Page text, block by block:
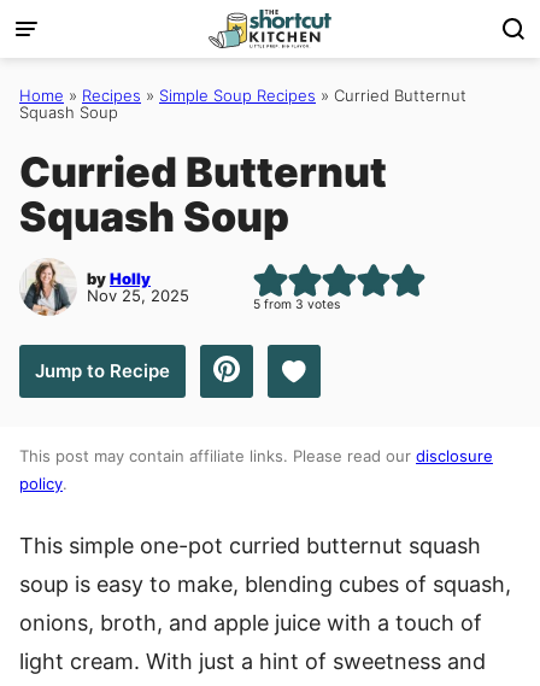
Skip
to
content
Home » Recipes » Simple Soup Recipes » Curried Butternut
Squash Soup
Curried Butternut
Squash Soup
byHolly
Nov 25, 2025
5 from 3 votes
Jump to Recipe Save to Favorites
This post may contain affiliate links. Please read our disclosure
policy.
This simple one-pot curried butternut squash
soup is easy to make, blending cubes of squash,
onions, broth, and apple juice with a touch of
light cream. With just a hint of sweetness and